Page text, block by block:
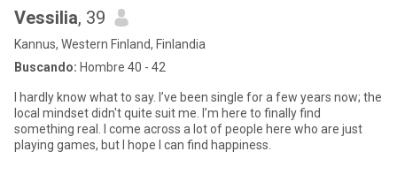
Vessilia, 39
Kannus, Western Finland, Finlandia
Buscando: Hombre 40 - 42
I hardly know what to say. I’ve been single for a few years now; the
local mindset didn't quite suit me. I’m here to finally find
something real. I come across a lot of people here who are just
playing games, but I hope I can find happiness.